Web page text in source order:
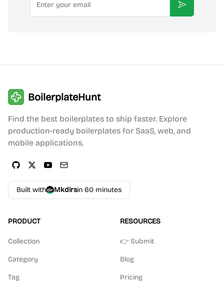
Subscribe
BoilerplateHunt
Find the best boilerplates to ship faster. Explore
production-ready boilerplates for SaaS, web, and
mobile applications.
Built with Mkdirsin 60 minutes
PRODUCT
Collection
Category
Tag
RESOURCES
👉 Submit
Blog
Pricing